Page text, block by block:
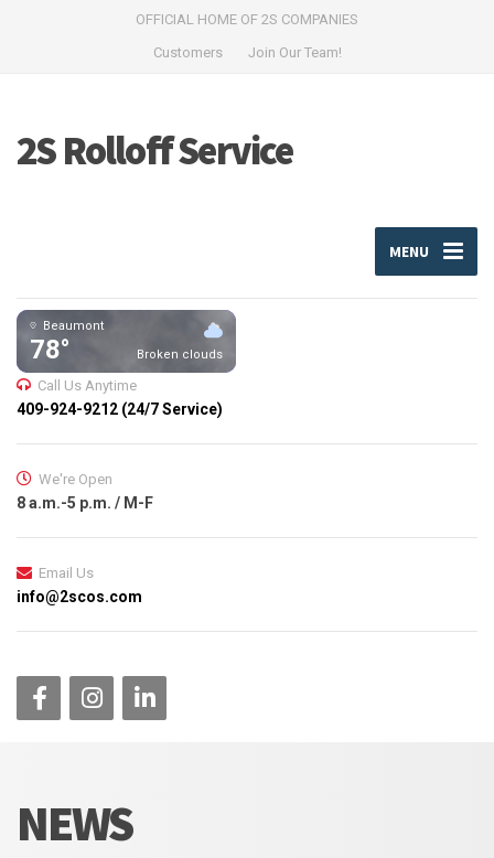
OFFICIAL HOME OF 2S COMPANIES
Customers
Join Our Team!
2S Rolloff Service
MENU
Beaumont
78° Broken clouds
Call Us Anytime
409-924-9212 (24/7 Service)
We're Open
8 a.m.-5 p.m. / M-F
Email Us
info@2scos.com
NEWS